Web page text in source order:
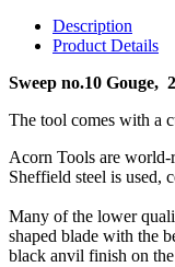
Description
Product Details
Sweep no.10 Gouge,
The tool comes with a
Acorn Tools are world-
Sheffield steel is used,
Many of the lower
shaped blade with the
black anvil finish on